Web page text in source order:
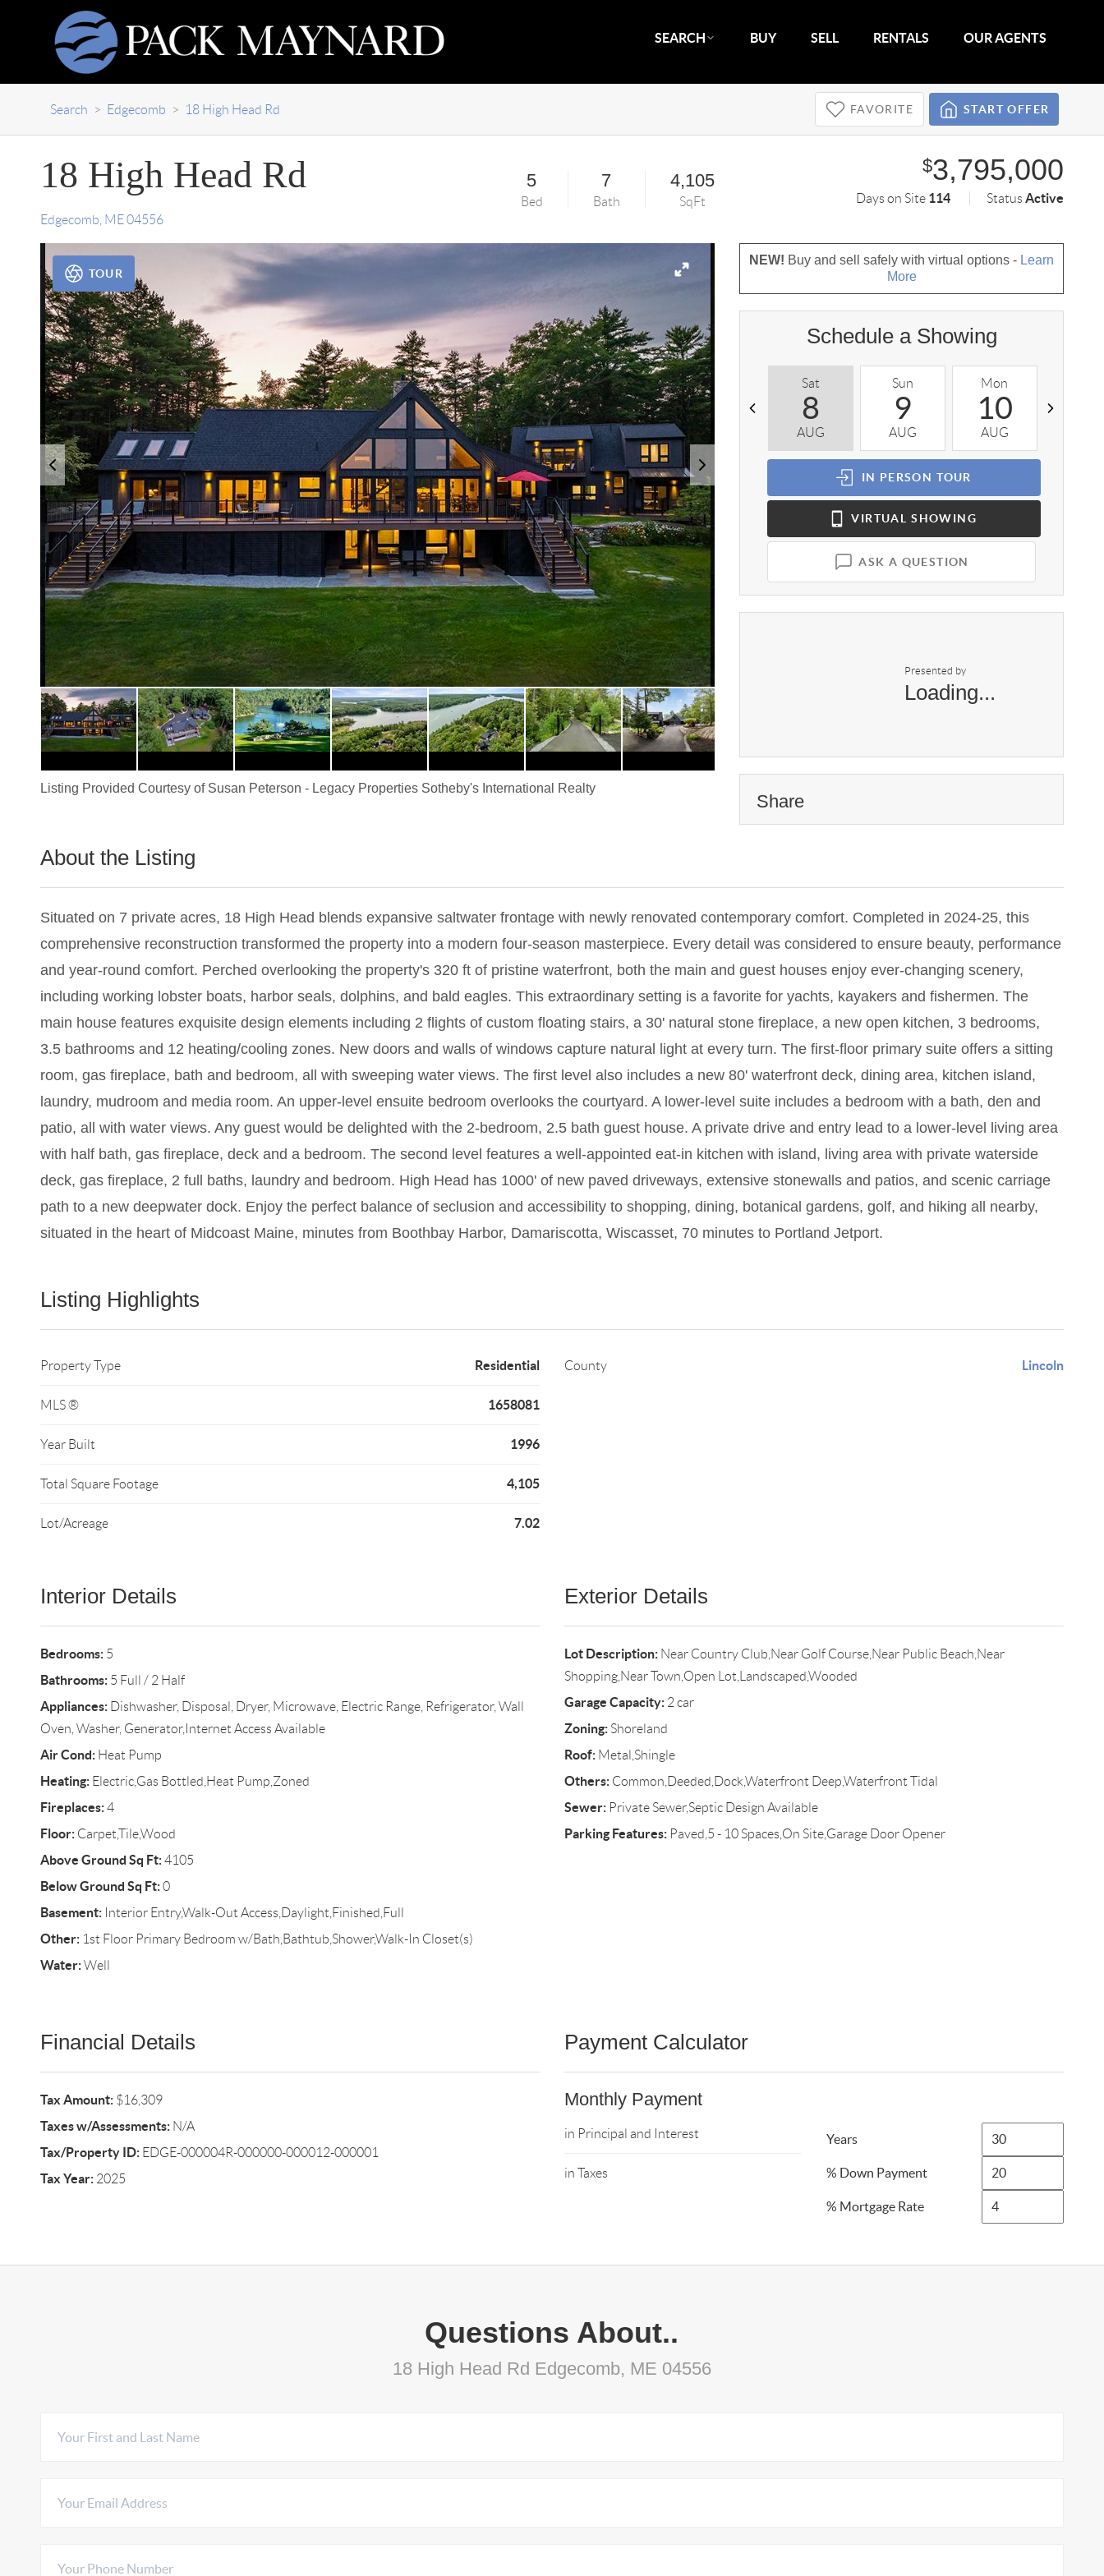
SEARCH BUY SELL RENTALS OUR AGENTS
Search > Edgecomb > 18 High Head Rd FAVORITE START OFFER
18 High Head Rd
Edgecomb ME 04556
5
Bed
7
Bath
4,105
SqFt
$3,795,000
Days on Site 114 StatusActive
Listing Provided Courtesy of Susan Peterson - Legacy Properties Sotheby's International Realty
TOUR
NEW! Buy and sell safely with virtual options - Learn
More
Schedule a Showing
Sat
8
AUG
Sun
9
AUG
Mon
10
AUG
IN PERSON TOUR
VIRTUAL SHOWING
ASK A QUESTION
Presented by
Loading...
Share
About the Listing
Situated on 7 private acres, 18 High Head blends expansive saltwater frontage with newly renovated contemporary comfort. Completed in 2024-25, this
comprehensive reconstruction transformed the property into a modern four-season masterpiece. Every detail was considered to ensure beauty, performance
and year-round comfort. Perched overlooking the property's 320 ft of pristine waterfront, both the main and guest houses enjoy ever-changing scenery,
including working lobster boats, harbor seals, dolphins, and bald eagles. This extraordinary setting is a favorite for yachts, kayakers and fishermen. The
main house features exquisite design elements including 2 flights of custom floating stairs, a 30' natural stone fireplace, a new open kitchen, 3 bedrooms,
3.5 bathrooms and 12 heating/cooling zones. New doors and walls of windows capture natural light at every turn. The first-floor primary suite offers a sitting
room, gas fireplace, bath and bedroom, all with sweeping water views. The first level also includes a new 80' waterfront deck, dining area, kitchen island,
laundry, mudroom and media room. An upper-level ensuite bedroom overlooks the courtyard. A lower-level suite includes a bedroom with a bath, den and
patio, all with water views. Any guest would be delighted with the 2-bedroom, 2.5 bath guest house. A private drive and entry lead to a lower-level living area
with half bath, gas fireplace, deck and a bedroom. The second level features a well-appointed eat-in kitchen with island, living area with private waterside
deck, gas fireplace, 2 full baths, laundry and bedroom. High Head has 1000' of new paved driveways, extensive stonewalls and patios, and scenic carriage
path to a new deepwater dock. Enjoy the perfect balance of seclusion and accessibility to shopping, dining, botanical gardens, golf, and hiking all nearby,
situated in the heart of Midcoast Maine, minutes from Boothbay Harbor, Damariscotta, Wiscasset, 70 minutes to Portland Jetport.
Listing Highlights
Property Type Residential
MLS ® 1658081
Year Built 1996
Total Square Footage 4,105
Lot/Acreage 7.02
County Lincoln
Interior Details
Bedrooms:5
Bathrooms:5 Full / 2 Half
Appliances:Dishwasher, Disposal, Dryer, Microwave, Electric Range, Refrigerator, Wall
Oven, Washer, Generator,Internet Access Available
Air Cond:Heat Pump
Heating:Electric,Gas Bottled,Heat Pump,Zoned
Fireplaces:4
Floor:Carpet,Tile,Wood
Above Ground Sq Ft:4105
Below Ground Sq Ft:0
Basement:Interior Entry,Walk-Out Access,Daylight,Finished,Full
Other:1st Floor Primary Bedroom w/Bath,Bathtub,Shower,Walk-In Closet(s)
Water:Well
Exterior Details
Lot Description:Near Country Club,Near Golf Course,Near Public Beach,Near
Shopping,Near Town,Open Lot,Landscaped,Wooded
Garage Capacity:2 car
Zoning:Shoreland
Roof:Metal,Shingle
Others:Common,Deeded,Dock,Waterfront Deep,Waterfront Tidal
Sewer:Private Sewer,Septic Design Available
Parking Features:Paved,5 - 10 Spaces,On Site,Garage Door Opener
Financial Details
Tax Amount:$16,309
Taxes w/Assessments:N/A
Tax/Property ID:EDGE-000004R-000000-000012-000001
Tax Year:2025
Payment Calculator
Monthly Payment
in Principal and Interest
in Taxes
Years
% Down Payment
% Mortgage Rate
Questions About..
18 High Head Rd Edgecomb, ME 04556